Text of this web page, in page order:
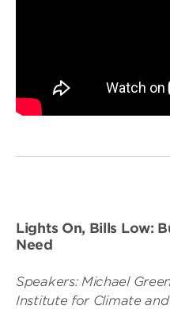
Lights On, Bills Low:
Need
Speakers: Michael
Institute for Climate